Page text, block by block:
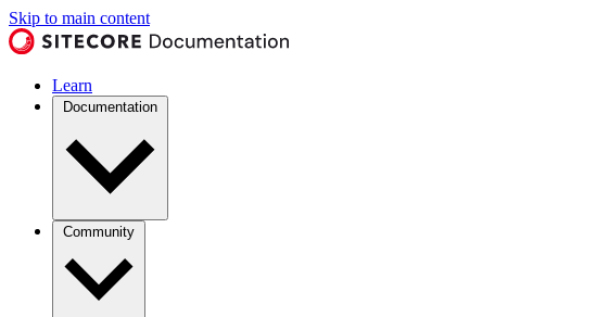
Skip to main content
Learn
Documentation
Community